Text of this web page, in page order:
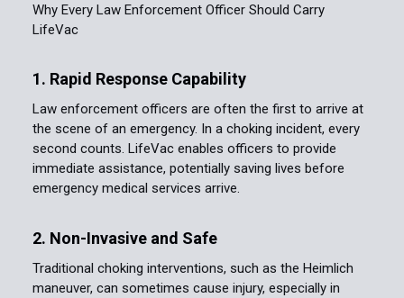
Why Every Law Enforcement Officer Should Carry
LifeVac
1. Rapid Response Capability
Law enforcement officers are often the first to arrive at
the scene of an emergency. In a choking incident, every
second counts. LifeVac enables officers to provide
immediate assistance, potentially saving lives before
emergency medical services arrive.
2. Non-Invasive and Safe
Traditional choking interventions, such as the Heimlich
maneuver, can sometimes cause injury, especially in